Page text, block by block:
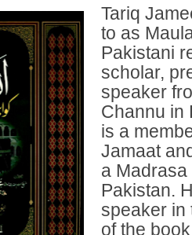
Tariq
to as
Pakistani
scholar,
speaker
Channu in
is a
Jamaat
a
Pakistan.
speaker in
of the